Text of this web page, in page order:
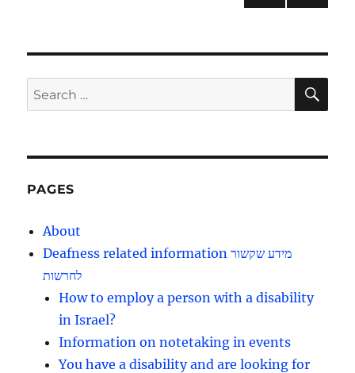
PAG
E
Search
for:
PAGES
About
Deafness related information מידע שקשור
לחרשות
How to employ a person with a disability
in Israel?
Information on notetaking in events
You have a disability and are looking for